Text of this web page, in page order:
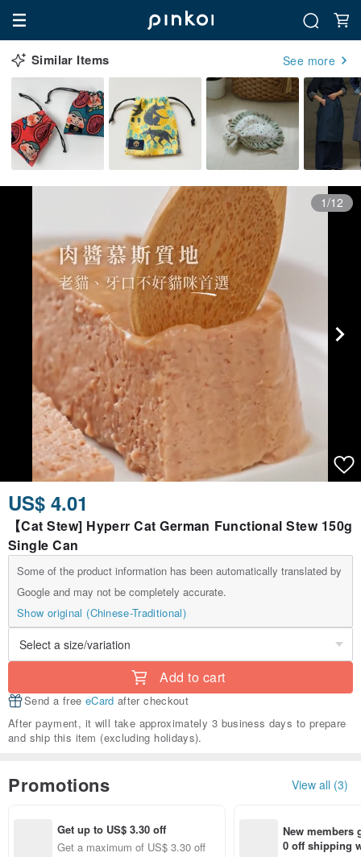
Similar Items See more
1/12
US$ 4.01
【Cat Stew] Hyperr Cat German Functional Stew 150g
Single Can
Some of the product information has been automatically translated by
Google and may not be completely accurate.
Show original (Chinese-Traditional)
Add to cart
Send a free eCard after checkout
After payment, it will take approximately 3 business days to prepare
and ship this item (excluding holidays).
Promotions View all (3)
Get up to US$ 3.30 off
Get a maximum of US$ 3.30 off
New members
0 off shipping